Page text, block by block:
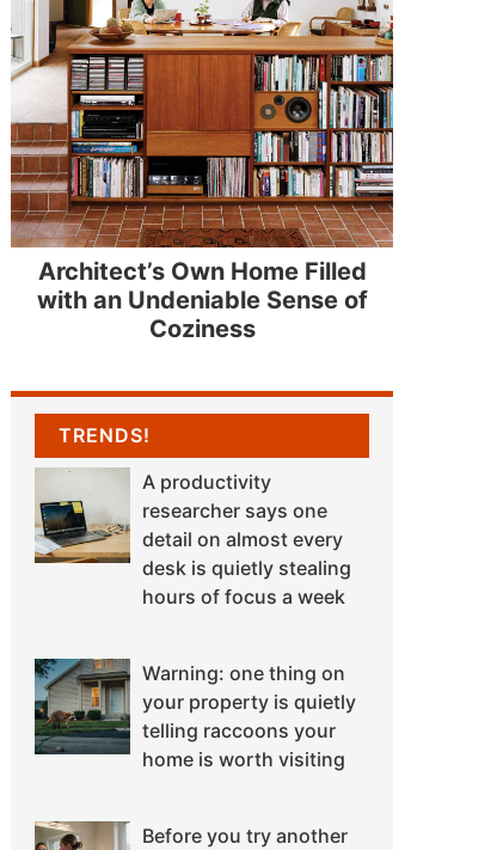
Architect’s Own Home Filled
with an Undeniable Sense of
Coziness
TRENDS!
A productivity
researcher says one
detail on almost every
desk is quietly stealing
hours of focus a week
Warning: one thing on
your property is quietly
telling raccoons your
home is worth visiting
Before you try another